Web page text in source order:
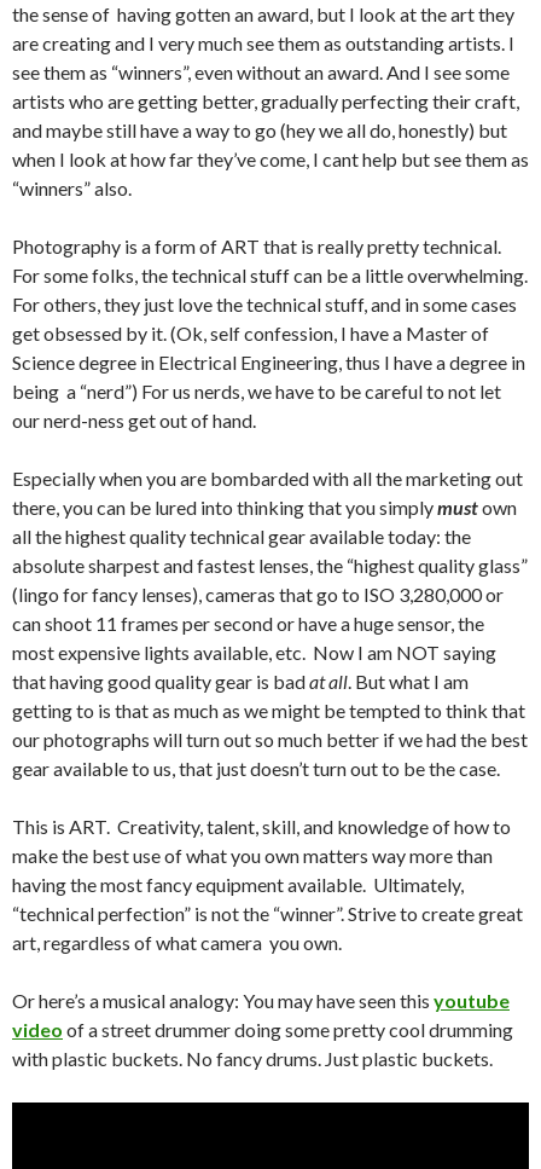
the sense of having gotten an award, but I look at the art they
are creating and I very much see them as outstanding artists. I
see them as “winners”, even without an award. And I see some
artists who are getting better, gradually perfecting their craft,
and maybe still have a way to go (hey we all do, honestly) but
when I look at how far they’ve come, I cant help but see them as
“winners” also.
Photography is a form of ART that is really pretty technical.
For some folks, the technical stuff can be a little overwhelming.
For others, they just love the technical stuff, and in some cases
get obsessed by it. (Ok, self confession, I have a Master of
Science degree in Electrical Engineering, thus I have a degree in
being a “nerd”) For us nerds, we have to be careful to not let
our nerd-ness get out of hand.
Especially when you are bombarded with all the marketing out
there, you can be lured into thinking that you simplymustown
all the highest quality technical gear available today: the
absolute sharpest and fastest lenses, the “highest quality glass”
(lingo for fancy lenses), cameras that go to ISO 3,280,000 or
can shoot 11 frames per second or have a huge sensor, the
most expensive lights available, etc. Now I am NOT saying
that having good quality gear is badat all. But what I am
getting to is that as much as we might be tempted to think that
our photographs will turn out so much better if we had the best
gear available to us, that just doesn’t turn out to be the case.
This is ART. Creativity, talent, skill, and knowledge of how to
make the best use of what you own matters way more than
having the most fancy equipment available. Ultimately,
“technical perfection” is not the “winner”. Strive to create great
art, regardless of what camera you own.
Or here’s a musical analogy: You may have seen this youtube
video of a street drummer doing some pretty cool drumming
with plastic buckets. No fancy drums. Just plastic buckets.